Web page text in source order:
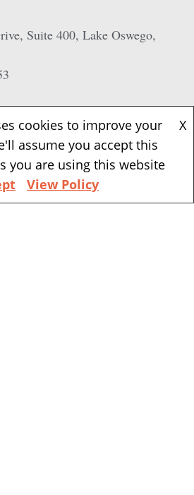
Suite 400, Lake Oswego,
Blvd, Suite 200, Beaverton,
cookies to improve your
assume you accept this
you are using this website
X
View Policy